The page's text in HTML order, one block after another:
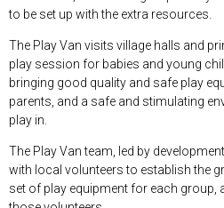
to be set up with the extra resources.
The Play Van visits village halls and
play session for babies and young
bringing good quality and safe play
parents, and a safe and stimulating
play in.
The Play Van team, led by
with local volunteers to establish the
set of play equipment for each